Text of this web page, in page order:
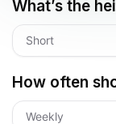
What’s the
Short
How often
Weekly